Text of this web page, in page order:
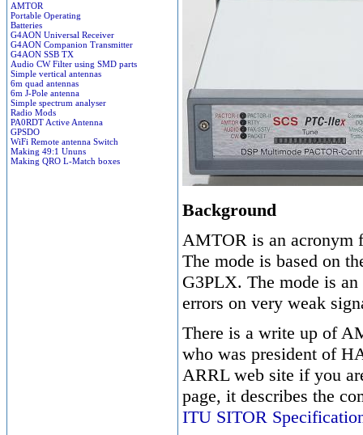
AMTOR
Portable Operating
Batteries
G4AON Universal Receiver
G4AON Companion Transmitter
G4AON SSB TX
Audio CW Filter using SMD parts
Simple vertical antennas
6m quad antennas
6m J-Pole antenna
Simple spectrum analyser
Radio Mods
PA0RDT Active Antenna
GPSDO
WiFi Remote antenna Switch
Making 49:1 Ununs
Making QRO L-Match boxes
Background
AMTOR is an acronym
The mode is based on
G3PLX. The mode is
errors on very weak
There is a write up of
who was president of
ARRL web site if you
page, it describes the
ITU SITOR